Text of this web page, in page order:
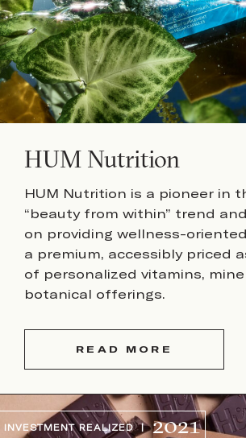
HUM Nutrition
HUM Nutrition is a pioneer in
“beauty from within” trend
on providing wellness-
a premium, accessibly priced
of personalized vitamins,
botanical offerings.
READ MORE
INVESTMENT REALIZED | 2021